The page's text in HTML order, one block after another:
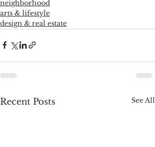
neighborhood
arts & lifestyle
design & real estate
Recent Posts See All